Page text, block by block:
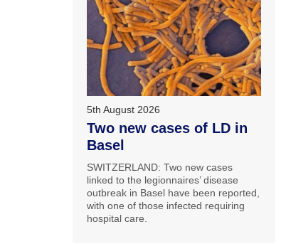
5th August 2026
Two new cases of LD in
Basel
SWITZERLAND: Two new cases
linked to the legionnaires’ disease
outbreak in Basel have been reported,
with one of those infected requiring
hospital care.